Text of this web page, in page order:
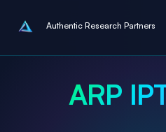
Authentic Research Partners
ARP